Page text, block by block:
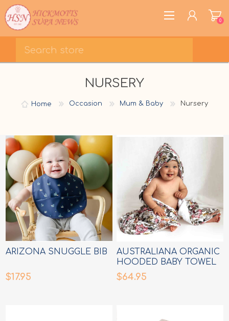
0
NURSERY
Home Occasion Mum & Baby Nursery
ARIZONA SNUGGLE BIB
$17.95
AUSTRALIANA ORGANIC
HOODED BABY TOWEL
$64.95